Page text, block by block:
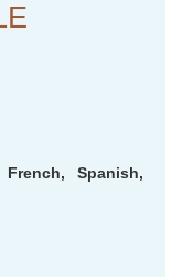
French, Spanish,